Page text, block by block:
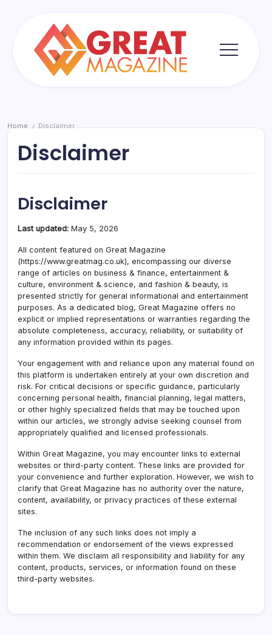
Home / Disclaimer
Disclaimer
Disclaimer
Last updated: May 5, 2026
All content featured on Great Magazine
(https://www.greatmag.co.uk), encompassing our diverse
range of articles on business & finance, entertainment &
culture, environment & science, and fashion & beauty, is
presented strictly for general informational and entertainment
purposes. As a dedicated blog, Great Magazine offers no
explicit or implied representations or warranties regarding the
absolute completeness, accuracy, reliability, or suitability of
any information provided within its pages.
Your engagement with and reliance upon any material found on
this platform is undertaken entirely at your own discretion and
risk. For critical decisions or specific guidance, particularly
concerning personal health, financial planning, legal matters,
or other highly specialized fields that may be touched upon
within our articles, we strongly advise seeking counsel from
appropriately qualified and licensed professionals.
Within Great Magazine, you may encounter links to external
websites or third-party content. These links are provided for
your convenience and further exploration. However, we wish to
clarify that Great Magazine has no authority over the nature,
content, availability, or privacy practices of these external
sites.
The inclusion of any such links does not imply a
recommendation or endorsement of the views expressed
within them. We disclaim all responsibility and liability for any
content, products, services, or information found on these
third-party websites.